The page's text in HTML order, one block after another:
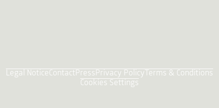
Legal NoticeContactPressPrivacy Policy Terms & Conditions
Cookies Settings